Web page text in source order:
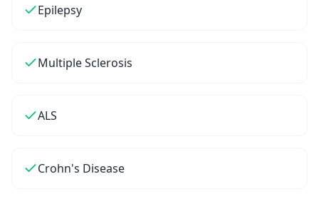
Epilepsy
Multiple Sclerosis
ALS
Crohn's Disease